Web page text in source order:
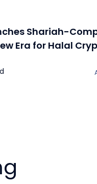
Shariah-
Era for Halal